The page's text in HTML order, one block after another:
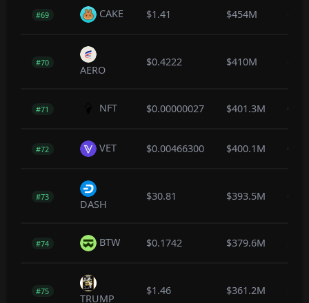
#69 CAKE $1.41 $454M -
#70
AERO
$0.4222 $410M -
#71 NFT $0.00000027 $401.3M 0.0%
#72 VET $0.00466300 $400.1M 0.2%
#73
DASH
$30.81 $393.5M -
#74 BTW $0.1742 $379.6M
#75
TRUMP
$1.46 $361.2M -